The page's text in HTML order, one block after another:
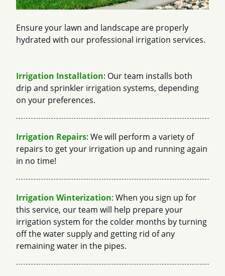
Ensure your lawn and landscape are properly
hydrated with our professional irrigation services.
Irrigation Installation: Our team installs both
drip and sprinkler irrigation systems, depending
on your preferences.
Irrigation Repairs: We will perform a variety of
repairs to get your irrigation up and running again
in no time!
Irrigation Winterization: When you sign up for
this service, our team will help prepare your
irrigation system for the colder months by turning
off the water supply and getting rid of any
remaining water in the pipes.